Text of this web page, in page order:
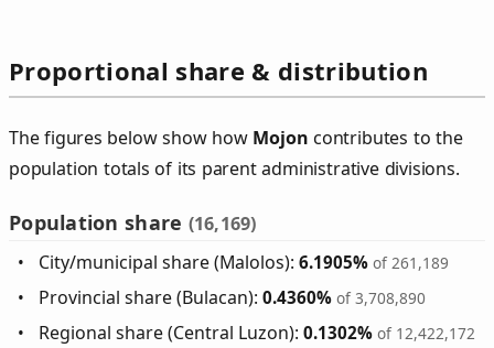
Proportional share & distribution
The figures below show how Mojon contributes to the
population totals of its parent administrative divisions.
Population share (16,169)
City/municipal share (Malolos):6.1905% of 261,189
Provincial share (Bulacan):0.4360% of 3,708,890
Regional share (Central Luzon):0.1302% of 12,422,172